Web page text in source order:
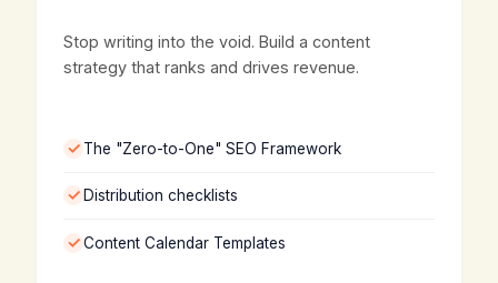
Stop writing into the void. Build a content
strategy that ranks and drives revenue.
The "Zero-to-One" SEO Framework
Distribution checklists
Content Calendar Templates